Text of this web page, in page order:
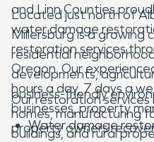
and Linn Counties
water damage
restoration services
Oregon. Our
hours a day, 7 days a
businesses, property
property owners
Located just north of
Millersburg is a growing
residential
developments,
business-friendly
homes, manufacturing
buildings, and rural
Our restoration services
Water damage